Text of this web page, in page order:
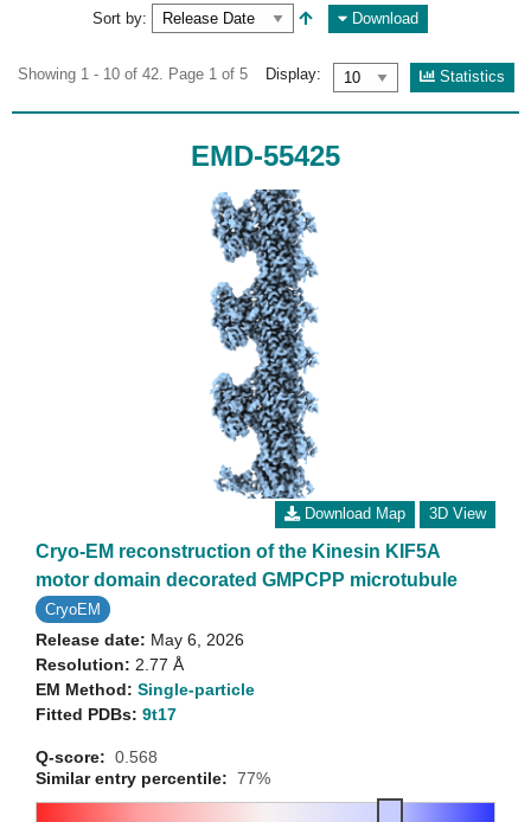
Sort by: Download
Showing 1 - 10 of 42. Page 1 of 5 Display: Statistics
EMD-55425
Download Map 3D View
Cryo-EM reconstruction of the Kinesin KIF5A
motor domain decorated GMPCPP microtubule
CryoEM
Release date: May 6, 2026
Resolution: 2.77 Å
EM Method: Single-particle
Fitted PDBs: 9t17
Q-score: 0.568
Similar entry percentile: 77%